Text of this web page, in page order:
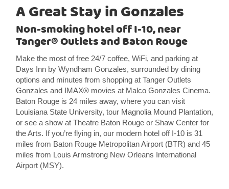
A Great Stay in Gonzales
Non-smoking hotel off I-10, near
Tanger® Outlets and Baton Rouge
Make the most of free 24/7 coffee, WiFi, and parking at
Days Inn by Wyndham Gonzales, surrounded by dining
options and minutes from shopping at Tanger Outlets
Gonzales and IMAX® movies at Malco Gonzales Cinema.
Baton Rouge is 24 miles away, where you can visit
Louisiana State University, tour Magnolia Mound Plantation,
or see a show at Theatre Baton Rouge or Shaw Center for
the Arts. If you’re flying in, our modern hotel off I-10 is 31
miles from Baton Rouge Metropolitan Airport (BTR) and 45
miles from Louis Armstrong New Orleans International
Airport (MSY).